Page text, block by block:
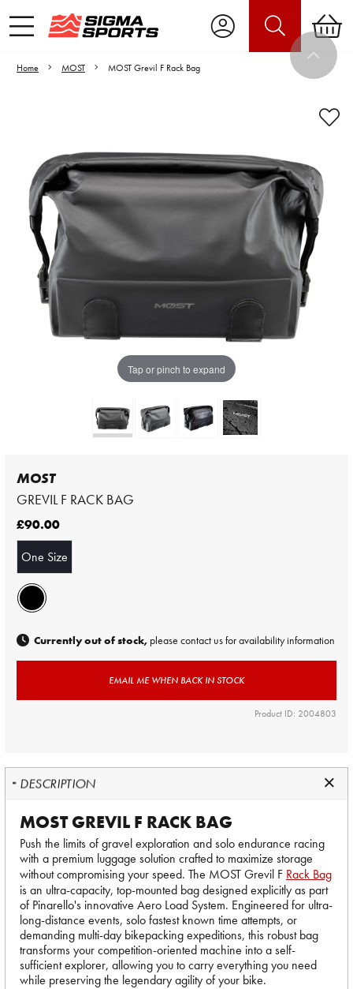
Home MOST MOST Grevil F Rack Bag
Tap or pinch to expand
Video is unable to play due to Privacy
Adjust your Cookie Preferences
to Opt-in "YES" to "Functional Cookies".
MOST
GREVIL F RACK BAG
£90.00
One Size
Currently out of stock, please contact us for availability information
EMAIL ME WHEN BACK IN STOCK
Product ID: 2004803
DESCRIPTION
MOST GREVIL F RACK BAG
Push the limits of gravel exploration and solo endurance racing
with a premium luggage solution crafted to maximize storage
without compromising your speed. The MOST Grevil F Rack Bag
is an ultra-capacity, top-mounted bag designed explicitly as part
of Pinarello's innovative Aero Load System. Engineered for ultra-
long-distance events, solo fastest known time attempts, or
demanding multi-day bikepacking expeditions, this robust bag
transforms your competition-oriented machine into a self-
sufficient explorer, allowing you to carry everything you need
while preserving the legendary agility of your bike.